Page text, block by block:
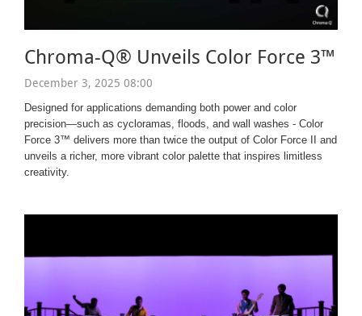
Chroma-Q® Unveils Color Force 3™
December 3, 2025 08:00
Designed for applications demanding both power and color
precision—such as cycloramas, floods, and wall washes - Color
Force 3™ delivers more than twice the output of Color Force II and
unveils a richer, more vibrant color palette that inspires limitless
creativity.